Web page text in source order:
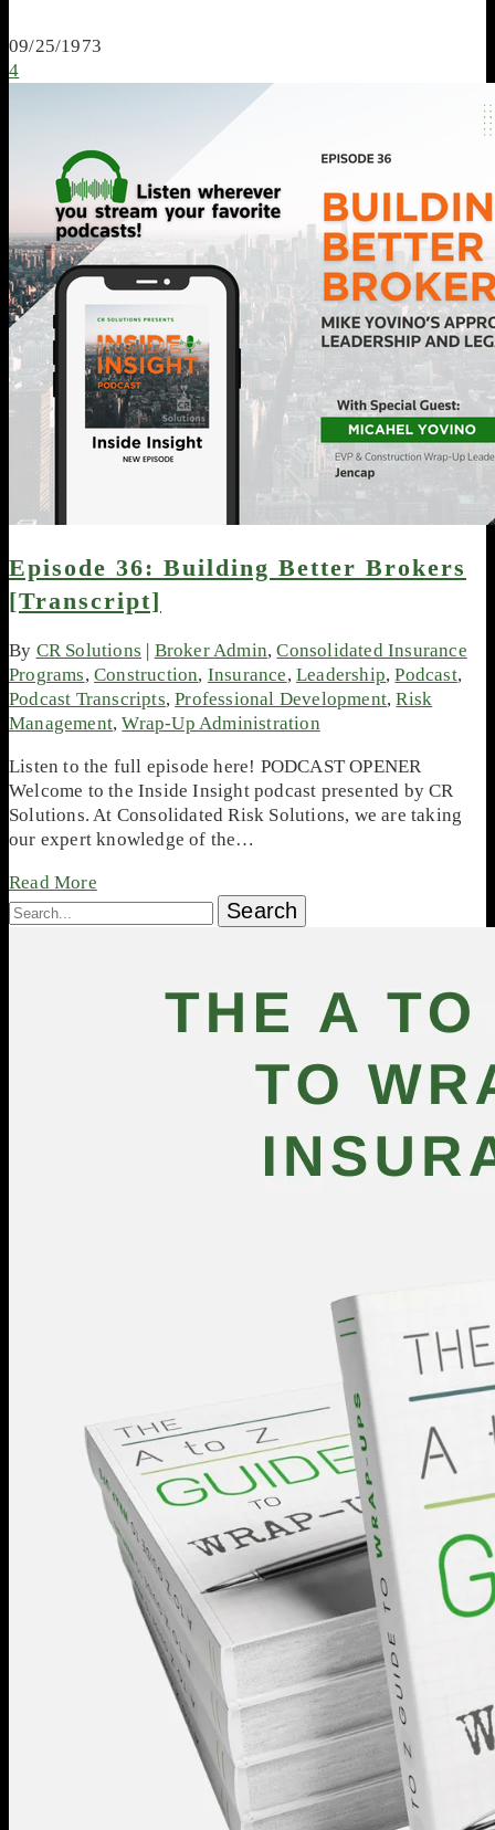
09/25/1973
4
Episode 36: Building Better Brokers
[Transcript]
By CR Solutions | Broker Admin,Consolidated Insurance
Programs,Construction, Insurance,Leadership,Podcast,
Podcast Transcripts,Professional Development,Risk
Management,Wrap-Up Administration
Listen to the full episode here! PODCAST OPENER
Welcome to the Inside Insight podcast presented by CR
Solutions. At Consolidated Risk Solutions, we are taking
our expert knowledge of the…
Read More